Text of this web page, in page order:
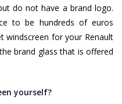
do not have a brand logo.
to be hundreds of euros
windscreen for your Renault
brand glass that is offered
yourself?